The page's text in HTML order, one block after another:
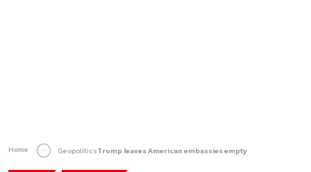
Home GeopoliticsTrump leaves American embassies empty